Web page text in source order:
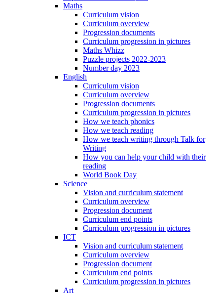
Maths
Curriculum vision
Curriculum overview
Progression documents
Curriculum progression in pictures
Maths Whizz
Puzzle projects 2022-2023
Number day 2023
English
Curriculum vision
Curriculum overview
Progression documents
Curriculum progression in pictures
How we teach phonics
How we teach reading
How we teach writing through Talk for
Writing
How you can help your child with their
reading
World Book Day
Science
Vision and curriculum statement
Curriculum overview
Progression document
Curriculum end points
Curriculum progression in pictures
ICT
Vision and curriculum statement
Curriculum overview
Progression document
Curriculum end points
Curriculum progression in pictures
Art